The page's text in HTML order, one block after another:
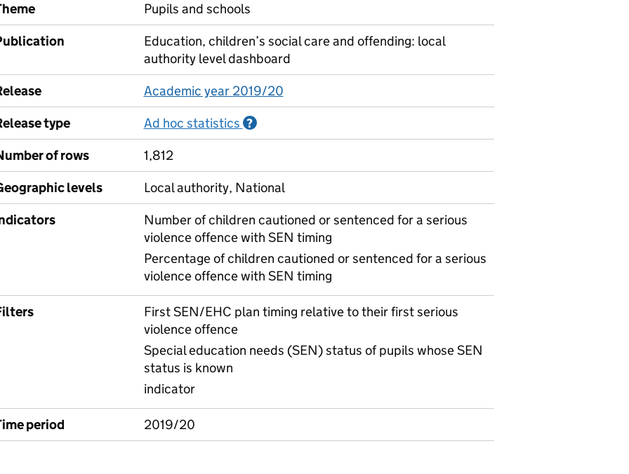
Pupils and schools
Education, children’s social care and offending: local
authority level dashboard
Academic year 2019/20
type
Ad hoc statistics ?
of rows
1,812
levels
Local authority, National
Number of children cautioned or sentenced for a serious
violence offence with SEN timing
Percentage of children cautioned or sentenced for a serious
violence offence with SEN timing
First SEN/EHC plan timing relative to their first serious
violence offence
Special education needs (SEN) status of pupils whose SEN
status is known
indicator
period 2019/20